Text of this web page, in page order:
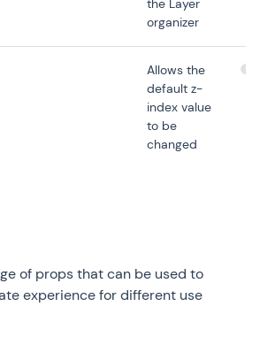
organizer
Allows the
default z-
index value
to be
changed
of props that can be used to
experience for different use